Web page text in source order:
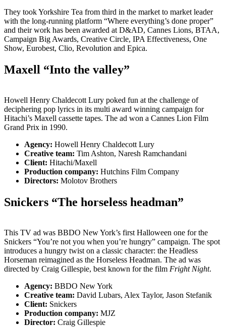
They took Yorkshire Tea from third in the market to market leader
with the long-running platform “Where everything’s done proper”
and their work has been awarded at D&AD, Cannes Lions, BTAA,
Campaign Big Awards, Creative Circle, IPA Effectiveness, One
Show, Eurobest, Clio, Revolution and Epica.
Maxell “Into the valley”
Howell Henry Chaldecott Lury poked fun at the challenge of
deciphering pop lyrics in its multi award winning campaign for
Hitachi’s Maxell cassette tapes. The ad won a Cannes Lion Film
Grand Prix in 1990.
Agency: Howell Henry Chaldecott Lury
Creative team: Tim Ashton, Naresh Ramchandani
Client: Hitachi/Maxell
Production company: Hutchins Film Company
Directors: Molotov Brothers
Snickers “The horseless headman”
This TV ad was BBDO New York’s first Halloween one for the
Snickers “You’re not you when you’re hungry” campaign. The spot
introduces a hungry twist on a classic character: the Headless
Horseman reimagined as the Horseless Headman. The ad was
directed by Craig Gillespie, best known for the film Fright Night.
Agency: BBDO New York
Creative team: David Lubars, Alex Taylor, Jason Stefanik
Client: Snickers
Production company: MJZ
Director: Craig Gillespie